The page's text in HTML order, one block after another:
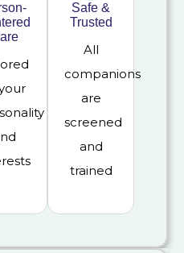
Safe &
Trusted
All
companions
are
screened
and
trained